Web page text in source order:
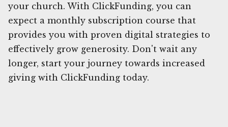
your church. With ClickFunding, you can
expect a monthly subscription course that
provides you with proven digital strategies to
effectively grow generosity. Don't wait any
longer, start your journey towards increased
giving with ClickFunding today.